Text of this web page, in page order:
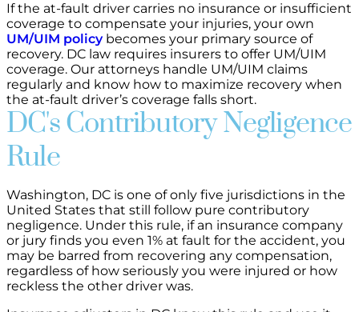
If the at-fault driver carries no insurance or insufficient
coverage to compensate your injuries, your own
UM/UIM policybecomes your primary source of
recovery. DC law requires insurers to offer UM/UIM
coverage. Our attorneys handle UM/UIM claims
regularly and know how to maximize recovery when
the at-fault driver’s coverage falls short.
DC's Contributory Negligence
Rule
Washington, DC is one of only five jurisdictions in the
United States that still follow pure contributory
negligence. Under this rule, if an insurance company
or jury finds you even 1% at fault for the accident, you
may be barred from recovering any compensation,
regardless of how seriously you were injured or how
reckless the other driver was.